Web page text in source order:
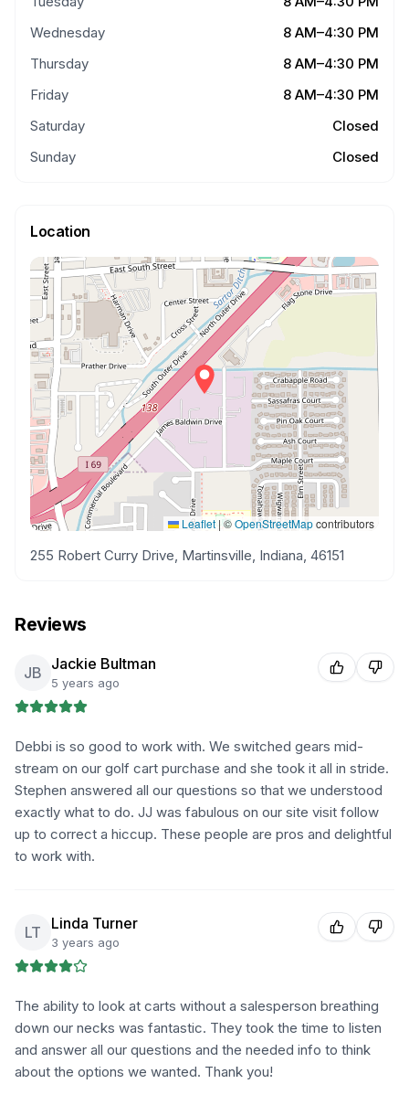
Wednesday
8 AM–4:30 PM
Thursday
8 AM–4:30 PM
Friday
8 AM–4:30 PM
Saturday
Closed
Sunday
Closed
Location
Leaflet | ©OpenStreetMapcontributors
255 Robert Curry Drive, Martinsville, Indiana, 46151
Reviews
JB Jackie Bultman
5 years ago
Debbi is so good to work with. We switched gears mid-
stream on our golf cart purchase and she took it all in stride.
Stephen answered all our questions so that we understood
exactly what to do. JJ was fabulous on our site visit follow
up to correct a hiccup. These people are pros and delightful
to work with.
LT Linda Turner
3 years ago
The ability to look at carts without a salesperson breathing
down our necks was fantastic. They took the time to listen
and answer all our questions and the needed info to think
about the options we wanted. Thank you!